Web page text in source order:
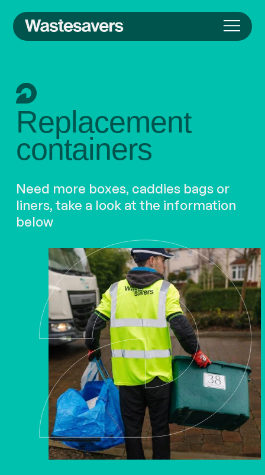
Replacement
containers
Need more boxes, caddies bags or
liners, take a look at the information
below